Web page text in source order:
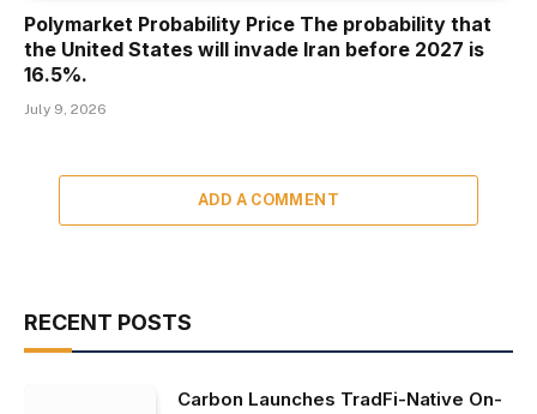
Polymarket Probability Price The probability that
the United States will invade Iran before 2027 is
16.5%.
July 9, 2026
ADD A COMMENT
RECENT POSTS
Carbon Launches TradFi-Native On-